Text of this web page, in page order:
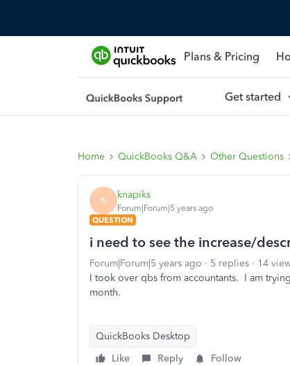
Plans & Pricing
Get started
Home QuickBooks Q&A Other Questions
K knapiks
Forum|Forum|5 years ago
QUESTION
i need to see the increase/
Forum|Forum|5 years ago 5 replies
14
I took over qbs from accountants. I am
month.
QuickBooks Desktop
Like
Reply Follow